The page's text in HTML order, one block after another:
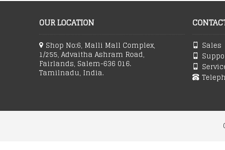
OUR LOCATION
Shop No:6, Malli Mall Complex,
1/255, Advaitha Ashram Road,
Fairlands, Salem-636 016.
Tamilnadu, India.
Sales